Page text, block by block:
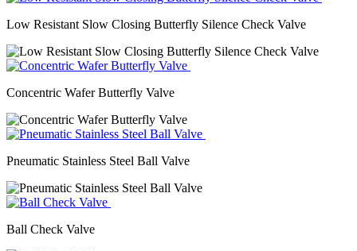
Low Resistant Slow Closing Butterfly Silence Check Valve
Concentric Wafer Butterfly Valve
Pneumatic Stainless Steel Ball Valve
Ball Check Valve